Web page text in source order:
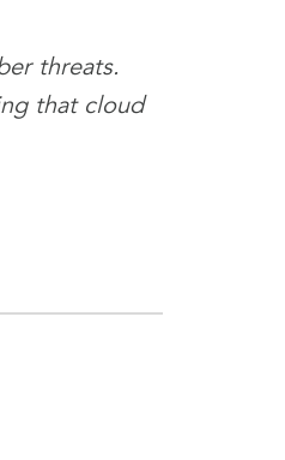
threats.
that cloud